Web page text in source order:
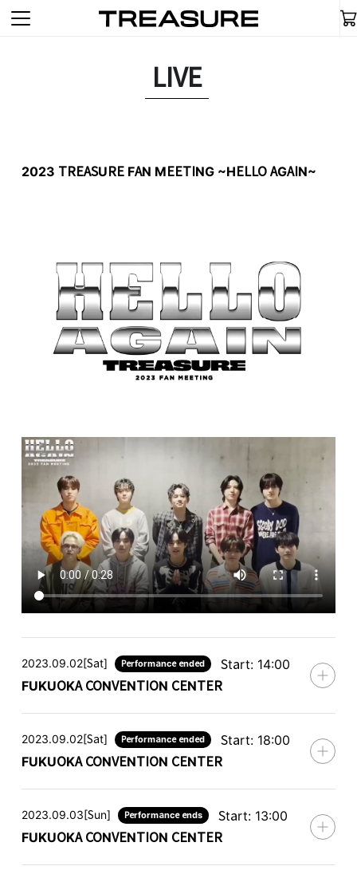
LIVE
2023 TREASURE FAN MEETING ~HELLO AGAIN~
2023.09.02[Sat] Performance ended
FUKUOKA CONVENTION CENTER
Start: 14:00
2023.09.02[Sat] Performance ended
FUKUOKA CONVENTION CENTER
Start: 18:00
2023.09.03[Sun] Performance ends
FUKUOKA CONVENTION CENTER
Start: 13:00